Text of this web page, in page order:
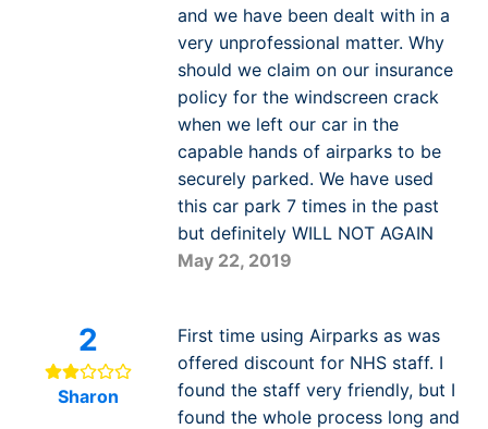
and we have been dealt with in a
very unprofessional matter. Why
should we claim on our insurance
policy for the windscreen crack
when we left our car in the
capable hands of airparks to be
securely parked. We have used
this car park 7 times in the past
but definitely WILL NOT AGAIN
May 22, 2019
2
Sharon
First time using Airparks as was
offered discount for NHS staff. I
found the staff very friendly, but I
found the whole process long and